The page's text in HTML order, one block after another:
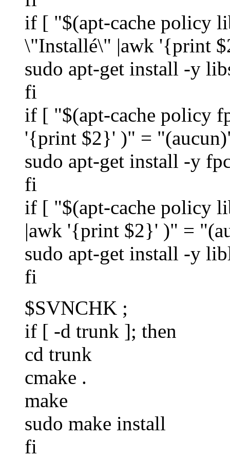
if [ "$(apt-cache policy
\"Installé\" |awk '{print
sudo apt-get install -y
fi
if [ "$(apt-cache policy
'{print $2}' )" =
sudo apt-get install -y
fi
if [ "$(apt-cache policy
|awk '{print $2}' )" =
sudo apt-get install -y
fi
$SVNCHK ;
if [ -d trunk ]; then
cd trunk
cmake .
make
sudo make install
fi